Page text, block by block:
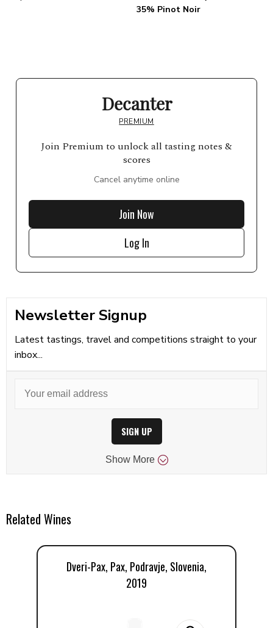
35% Pinot Noir
Decanter
PREMIUM
Join Premium to unlock all tasting notes &
scores
Cancel anytime online
Join Now
Log In
Newsletter Signup
Latest tastings, travel and competitions straight to your
inbox...
SIGN UP
Show More
Related Wines
Dveri-Pax, Pax, Podravje, Slovenia,
2019